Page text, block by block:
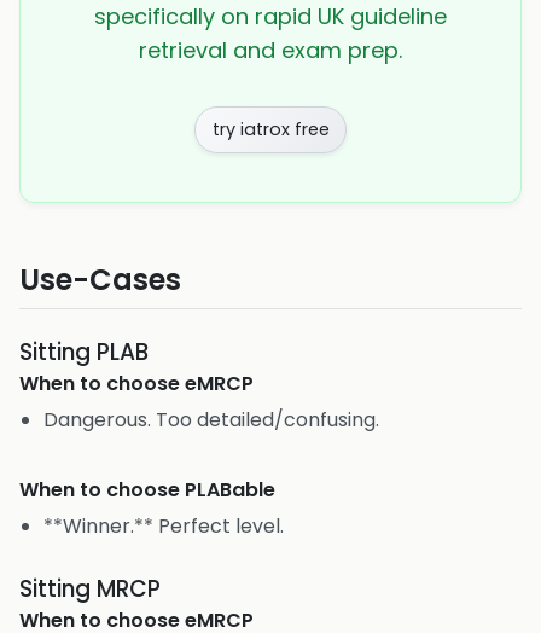
specifically on rapid UK guideline
retrieval and exam prep.
try iatrox free
Use-Cases
Sitting PLAB
When to chooseeMRCP
Dangerous. Too detailed/confusing.
When to choose PLABable
**Winner.** Perfect level.
Sitting MRCP
When to chooseeMRCP